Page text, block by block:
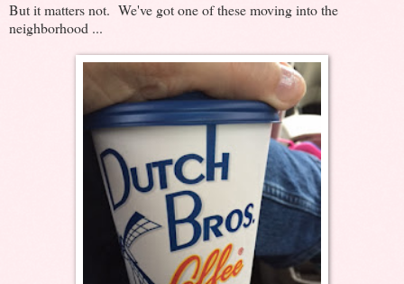
But it matters not. We've got one of these moving into the
neighborhood ...